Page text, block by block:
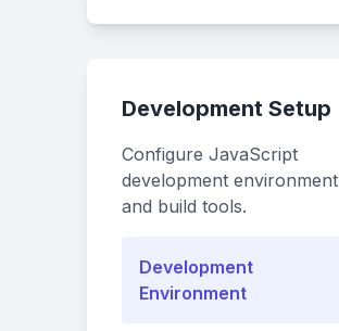
Development Setup
Configure JavaScript
development environment
and build tools.
Development
Environment